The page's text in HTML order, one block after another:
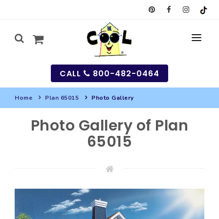
SEARCH
BEST SELLING PLANS
SEARCH GARAGE PLANS
MULTI-FAMILY
CALL 800-482-0464
Home Plan 65015 Photo Gallery
Photo Gallery of Plan
65015